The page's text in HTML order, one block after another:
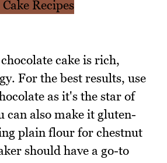
cake is rich,
For the best results, use
as it's the star of
can also make it gluten-
plain flour for chestnut
should have a go-to